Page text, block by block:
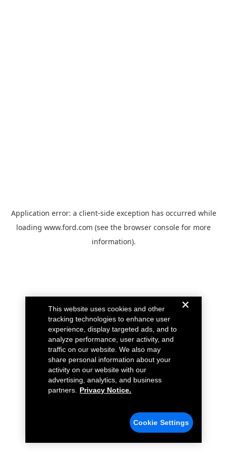
Application error: a client-side exception has occurred while
loading www.ford.com (see the browser console for more
information).
This website uses cookies and other
tracking technologies to enhance user
experience, display targeted ads, and to
analyze performance, user activity, and
traffic on our website. We also may
share personal information about your
activity on our website with our
advertising, analytics, and business
partners.
Privacy Notice.
Cookie Settings